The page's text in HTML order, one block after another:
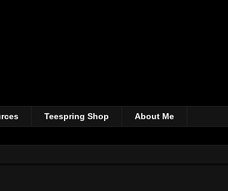
Teespring Shop About Me